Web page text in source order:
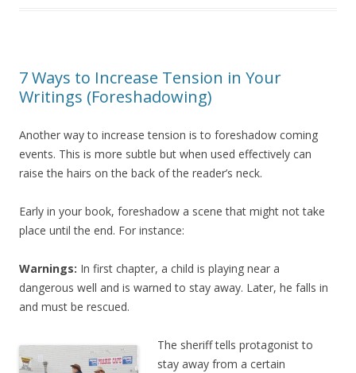
7 Ways to Increase Tension in Your
Writings (Foreshadowing)
Another way to increase tension is to foreshadow coming
events. This is more subtle but when used effectively can
raise the hairs on the back of the reader’s neck.
Early in your book, foreshadow a scene that might not take
place until the end. For instance:
Warnings: In first chapter, a child is playing near a
dangerous well and is warned to stay away. Later, he falls in
and must be rescued.
The sheriff tells protagonist to
stay away from a certain